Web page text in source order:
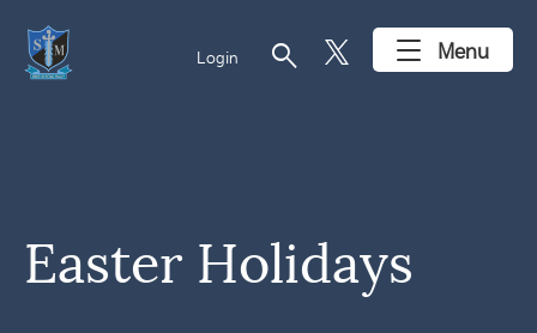
Login search Menu
Easter Holidays